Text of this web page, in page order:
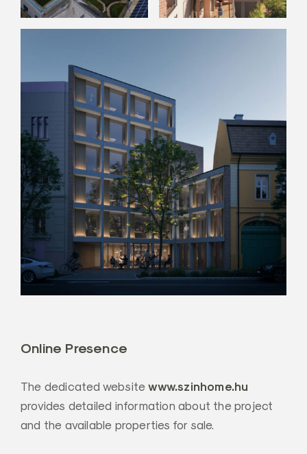
Online Presence
The dedicated websitewww.szinhome.hu
provides detailed information about the project
and the available properties for sale.